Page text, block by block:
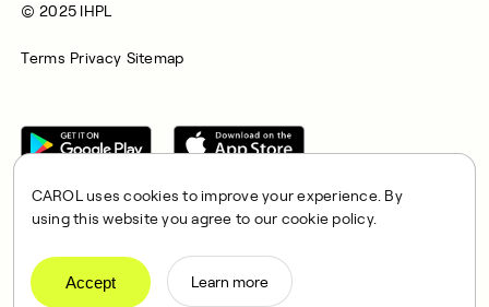
CAROL uses cookies to improve your experience. By
using this website you agree to our cookie policy.
Learn more
Accept
© 2025 IHPL
Terms Privacy Sitemap
CAROL is a brand name of Integrated Health Partners Limited
(IHPL), 2107 North Decatur Road, Suite 402, Decatur, GA
30033.